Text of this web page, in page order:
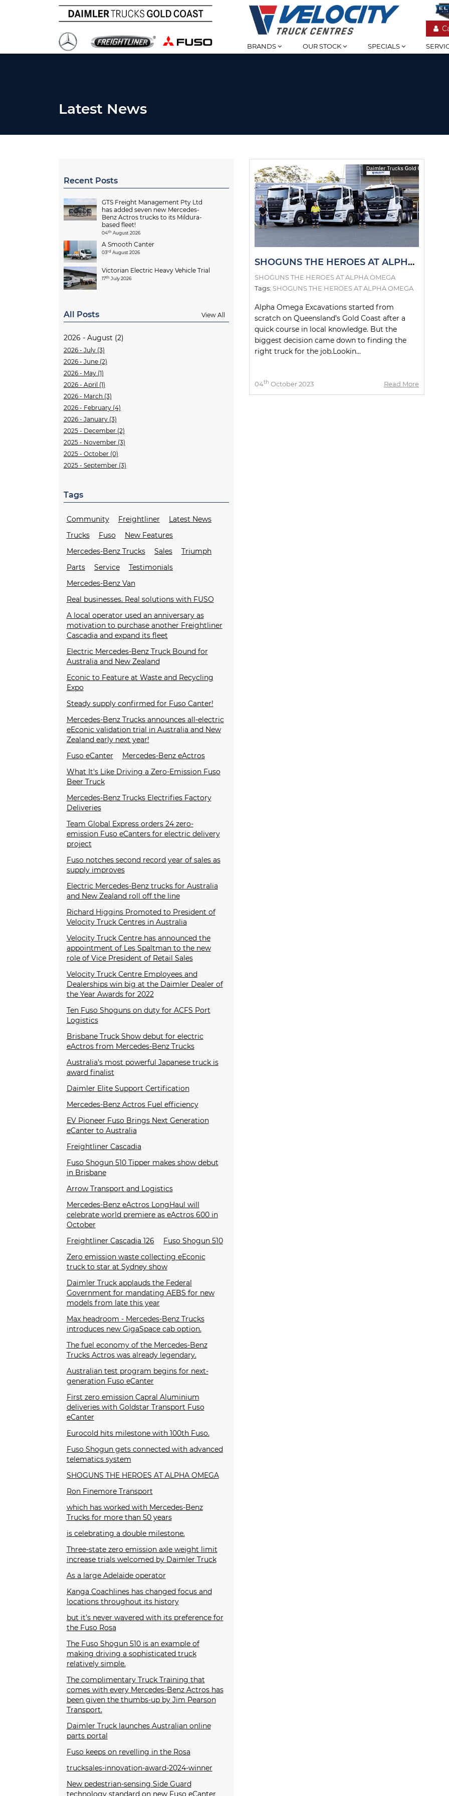
BRANDS OUR STOCK SPECIALS
Latest News
Recent Posts
GTS Freight Management Pty Ltd
has added seven new Mercedes-
Benz Actros trucks to its Mildura-
based fleet!
04th August 2026
A Smooth Canter
03rd August 2026
Victorian Electric Heavy Vehicle Trial
17th July 2026
All Posts View All
2026 - August (2)
2026 - July (3)
2026 - June (2)
2026 - May (1)
2026 - April (1)
2026 - March (3)
2026 - February (4)
2026 - January (3)
2025 - December (2)
2025 - November (3)
2025 - October (0)
2025 - September (3)
Tags
Community Freightliner
Latest News
Trucks
Fuso
New Features
Mercedes-Benz Trucks
Sales
Triumph
Parts
Service
Testimonials
Mercedes-Benz Van
Real businesses. Real solutions with FUSO
A local operator used an anniversary as
motivation to purchase another Freightliner
Cascadia and expand its fleet
Electric Mercedes-Benz Truck Bound for
Australia and New Zealand
Econic to Feature at Waste and Recycling
Expo
Steady supply confirmed for Fuso Canter!
Mercedes-Benz Trucks announces all-electric
eEconic validation trial in Australia and New
Zealand early next year!
Fuso eCanter
Mercedes-Benz eActros
What It's Like Driving a Zero-Emission Fuso
Beer Truck
Mercedes-Benz Trucks Electrifies Factory
Deliveries
Team Global Express orders 24 zero-
emission Fuso eCanters for electric delivery
project
Fuso notches second record year of sales as
supply improves
Electric Mercedes-Benz trucks for Australia
and New Zealand roll off the line
Richard Higgins Promoted to President of
Velocity Truck Centres in Australia
Velocity Truck Centre has announced the
appointment of Les Spaltman to the new
role of Vice President of Retail Sales
Velocity Truck Centre Employees and
Dealerships win big at the Daimler Dealer of
the Year Awards for 2022
Ten Fuso Shoguns on duty for ACFS Port
Logistics
Brisbane Truck Show debut for electric
eActros from Mercedes-Benz Trucks
Australia’s most powerful Japanese truck is
award finalist
Daimler Elite Support Certification
Mercedes-Benz Actros Fuel efficiency
EV Pioneer Fuso Brings Next Generation
eCanter to Australia
Freightliner Cascadia
Fuso Shogun 510 Tipper makes show debut
in Brisbane
Arrow Transport and Logistics
Mercedes-Benz eActros LongHaul will
celebrate world premiere as eActros 600 in
October
Freightliner Cascadia 126
Fuso Shogun 510
Zero emission waste collecting eEconic
truck to star at Sydney show
Daimler Truck applauds the Federal
Government for mandating AEBS for new
models from late this year
Max headroom - Mercedes-Benz Trucks
introduces new GigaSpace cab option.
The fuel economy of the Mercedes-Benz
Trucks Actros was already legendary.
Australian test program begins for next-
generation Fuso eCanter
First zero emission Capral Aluminium
deliveries with Goldstar Transport Fuso
eCanter
Eurocold hits milestone with 100th Fuso.
Fuso Shogun gets connected with advanced
telematics system
SHOGUNS THE HEROES AT ALPHA OMEGA
Ron Finemore Transport
which has worked with Mercedes-Benz
Trucks for more than 50 years
is celebrating a double milestone.
Three-state zero emission axle weight limit
increase trials welcomed by Daimler Truck
As a large Adelaide operator
Kanga Coachlines has changed focus and
locations throughout its history
but it’s never wavered with its preference for
the Fuso Rosa
The Fuso Shogun 510 is an example of
making driving a sophisticated truck
relatively simple.
The complimentary Truck Training that
comes with every Mercedes-Benz Actros has
been given the thumbs-up by Jim Pearson
Transport.
Daimler Truck launches Australian online
parts portal
Fuso keeps on revelling in the Rosa
trucksales-innovation-award-2024-winner
New pedestrian-sensing Side Guard
SHOGUNS THE HEROES AT ALPHA OMEGA
SHOGUNS THE HEROES AT ALPHA OMEGA
Tags: SHOGUNS THE HEROES AT ALPHA OMEGA
Alpha Omega Excavations started from
scratch on Queensland’s Gold Coast after a
quick course in local knowledge. But the
biggest decision came down to finding the
right truck for the job.Lookin...
04th October 2023 Read More